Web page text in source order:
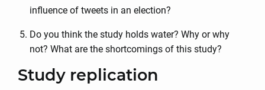
influence of tweets in an election?
Do you think the study holds water? Why or why
not? What are the shortcomings of this study?
Study replication